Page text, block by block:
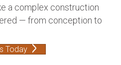
a complex construction
— from conception to
Today